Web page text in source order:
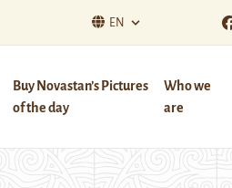
EN
Buy Novastan’s Pictures
of the day
Who we
are